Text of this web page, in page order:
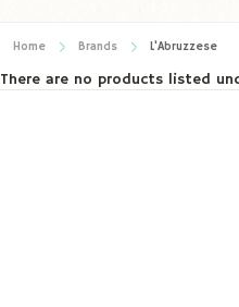
Home Brands L'Abruzzese
There are no products listed